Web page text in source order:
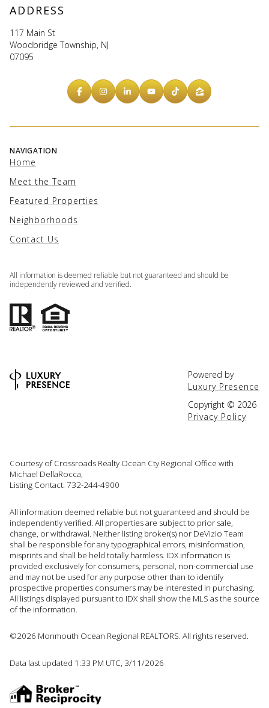
ADDRESS
117 Main St
Woodbridge Township, NJ
07095
NAVIGATION
Home
Meet the Team
Featured Properties
Neighborhoods
Contact Us
All information is deemed reliable but not guaranteed and should be
independently reviewed and verified.
Powered by
Luxury Presence
Copyright © 2026
Privacy Policy
Courtesy of Crossroads Realty Ocean Cty Regional Office with
Michael DellaRocca,
Listing Contact: 732-244-4900
All information deemed reliable but not guaranteed and should be
independently verified. All properties are subject to prior sale,
change, or withdrawal. Neither listing broker(s) nor DeVizio Team
shall be responsible for any typographical errors, misinformation,
misprints and shall be held totally harmless. IDX information is
provided exclusively for consumers, personal, non-commercial use
and may not be used for any purpose other than to identify
prospective properties consumers may be interested in purchasing.
All listings displayed pursuant to IDX shall show the MLS as the source
of the information.
©2026 Monmouth Ocean Regional REALTORS. All rights reserved.
Data last updated 1:33 PM UTC, 3/11/2026